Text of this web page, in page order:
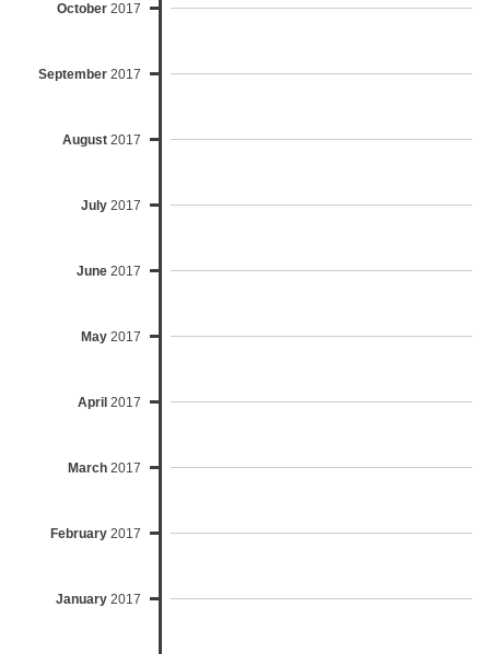
October 2017
September 2017
August 2017
July 2017
June 2017
May 2017
April 2017
March 2017
February 2017
January 2017